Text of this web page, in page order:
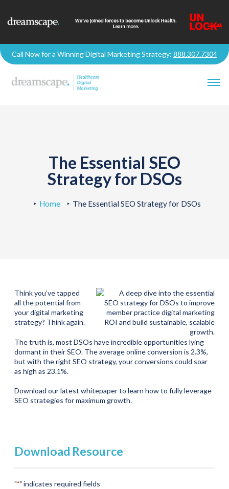
Call Now for a Winning Digital Marketing Strategy: 888.307.7304
The Essential SEO
Strategy for DSOs
Home The Essential SEO Strategy for DSOs
Think you’ve tapped
all the potential from
your digital marketing
strategy? Think again.
The truth is, most DSOs have incredible opportunities lying
dormant in their SEO. The average online conversion is 2.3%,
but with the right SEO strategy, your conversions could soar
as high as 23.1%.
Download our latest whitepaper to learn how to fully leverage
SEO strategies for maximum growth.
Download Resource
"*" indicates required fields